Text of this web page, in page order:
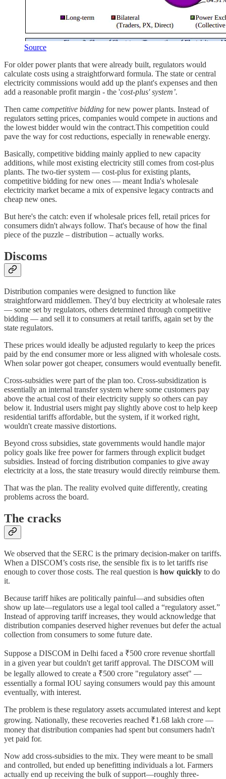
Source
For older power plants that were already built, regulators would
calculate costs using a straightforward formula. The state or central
electricity commissions would add up the plant's expenses and then
add a reasonable profit margin - the 'cost-plus' system’.
Then came competitive bidding for new power plants. Instead of
regulators setting prices, companies would compete in auctions and
the lowest bidder would win the contract.This competition could
pave the way for cost reductions, especially in renewable energy.
Basically, competitive bidding mainly applied to new capacity
additions, while most existing electricity still comes from cost-plus
plants. The two-tier system — cost-plus for existing plants,
competitive bidding for new ones — meant India's wholesale
electricity market became a mix of expensive legacy contracts and
cheap new ones.
But here's the catch: even if wholesale prices fell, retail prices for
consumers didn't always follow. That's because of how the final
piece of the puzzle – distribution – actually works.
Discoms
Distribution companies were designed to function like
straightforward middlemen. They'd buy electricity at wholesale rates
— some set by regulators, others determined through competitive
bidding — and sell it to consumers at retail tariffs, again set by the
state regulators.
These prices would ideally be adjusted regularly to keep the prices
paid by the end consumer more or less aligned with wholesale costs.
When solar power got cheaper, consumers would eventually benefit.
Cross-subsidies were part of the plan too. Cross-subsidization is
essentially an internal transfer system where some customers pay
above the actual cost of their electricity supply so others can pay
below it. Industrial users might pay slightly above cost to help keep
residential tariffs affordable, but the system, if it worked right,
wouldn't create massive distortions.
Beyond cross subsidies, state governments would handle major
policy goals like free power for farmers through explicit budget
subsidies. Instead of forcing distribution companies to give away
electricity at a loss, the state treasury would directly reimburse them.
That was the plan. The reality evolved quite differently, creating
problems across the board.
The cracks
We observed that the SERC is the primary decision-maker on tariffs.
When a DISCOM’s costs rise, the sensible fix is to let tariffs rise
enough to cover those costs. The real question is how quickly to do
it.
Because tariff hikes are politically painful—and subsidies often
show up late—regulators use a legal tool called a “regulatory asset.”
Instead of approving tariff increases, they would acknowledge that
distribution companies deserved higher revenues but defer the actual
collection from consumers to some future date.
Suppose a DISCOM in Delhi faced a ₹500 crore revenue shortfall
in a given year but couldn't get tariff approval. The DISCOM will
be legally allowed to create a ₹500 crore "regulatory asset" —
essentially a formal IOU saying consumers would pay this amount
eventually, with interest.
The problem is these regulatory assets accumulated interest and kept
growing. Nationally, these recoveries reached ₹1.68 lakh crore —
money that distribution companies had spent but consumers hadn't
yet paid for.
Now add cross-subsidies to the mix. They were meant to be small
and controlled, but ended up benefitting individuals a lot. Farmers
actually end up receiving the bulk of support—roughly three-